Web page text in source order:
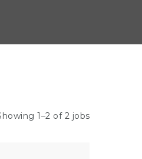
1–2 of 2 jobs